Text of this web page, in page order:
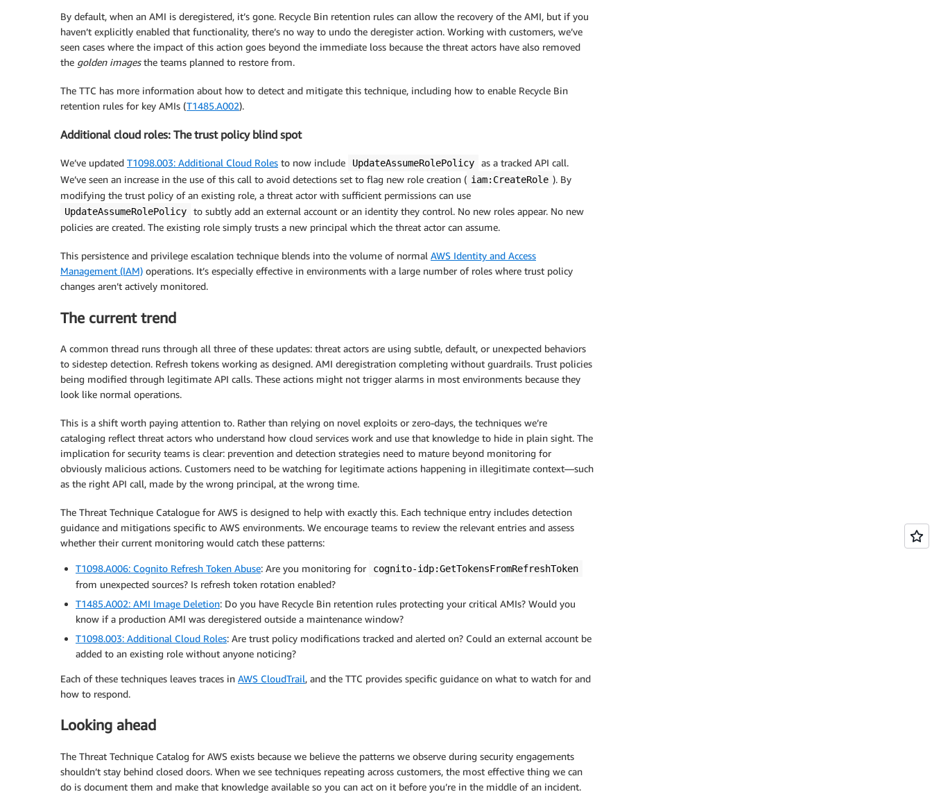
By default, when an AMI is deregistered, it’s gone. Recycle Bin retention rules can allow the recovery of the AMI, but if you
haven’t explicitly enabled that functionality, there’s no way to undo the deregister action. Working with customers, we’ve
seen cases where the impact of this action goes beyond the immediate loss because the threat actors have also removed
the golden imagesthe teams planned to restore from.
The TTC has more information about how to detect and mitigate this technique, including how to enable Recycle Bin
retention rules for key AMIs (T1485.A002).
Additional cloud roles: The trust policy blind spot
We’ve updated T1098.003: Additional Cloud Roles to now include UpdateAssumeRolePolicy
as a tracked API call.
We’ve seen an increase in the use of this call to avoid detections set to flag new role creation ( iam:CreateRole ). By
modifying the trust policy of an existing role, a threat actor with sufficient permissions can use
UpdateAssumeRolePolicy
to subtly add an external account or an identity they control. No new roles appear. No new
policies are created. The existing role simply trusts a new principal which the threat actor can assume.
This persistence and privilege escalation technique blends into the volume of normal AWS Identity and Access
Management (IAM) operations. It’s especially effective in environments with a large number of roles where trust policy
changes aren’t actively monitored.
The current trend
A common thread runs through all three of these updates: threat actors are using subtle, default, or unexpected behaviors
to sidestep detection. Refresh tokens working as designed. AMI deregistration completing without guardrails. Trust policies
being modified through legitimate API calls. These actions might not trigger alarms in most environments because they
look like normal operations.
This is a shift worth paying attention to. Rather than relying on novel exploits or zero-days, the techniques we’re
cataloging reflect threat actors who understand how cloud services work and use that knowledge to hide in plain sight. The
implication for security teams is clear: prevention and detection strategies need to mature beyond monitoring for
obviously malicious actions. Customers need to be watching for legitimate actions happening in illegitimate context—such
as the right API call, made by the wrong principal, at the wrong time.
The Threat Technique Catalogue for AWS is designed to help with exactly this. Each technique entry includes detection
guidance and mitigations specific to AWS environments. We encourage teams to review the relevant entries and assess
whether their current monitoring would catch these patterns:
T1098.A006: Cognito Refresh Token Abuse: Are you monitoring for cognito-idp:GetTokensFromRefreshToken
from unexpected sources? Is refresh token rotation enabled?
T1485.A002: AMI Image Deletion: Do you have Recycle Bin retention rules protecting your critical AMIs? Would you
know if a production AMI was deregistered outside a maintenance window?
T1098.003: Additional Cloud Roles: Are trust policy modifications tracked and alerted on? Could an external account be
added to an existing role without anyone noticing?
Each of these techniques leaves traces in AWS CloudTrail, and the TTC provides specific guidance on what to watch for and
how to respond.
Looking ahead
The Threat Technique Catalog for AWS exists because we believe the patterns we observe during security engagements
shouldn’t stay behind closed doors. When we see techniques repeating across customers, the most effective thing we can
do is document them and make that knowledge available so you can act on it before you’re in the middle of an incident.